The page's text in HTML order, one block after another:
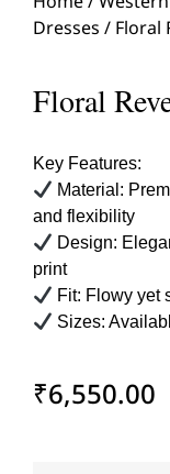
Dresses / Floral
Floral
Key Features:
Material:
and flexibility
Design:
print
Fit: Flowy yet
Sizes:
₹6,550.00